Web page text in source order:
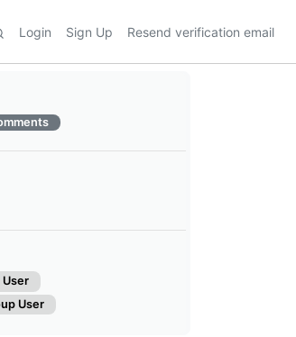
Login Sign Up Resend verification email
User
User